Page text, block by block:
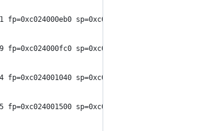
sp=0xc024000dc0 pc=0x15e2aa1
sp=0xc024000eb0 pc=0x15e3e99
sp=0xc024000fc0 pc=0x15e27a4
sp=0xc024001040 pc=0x15e4275